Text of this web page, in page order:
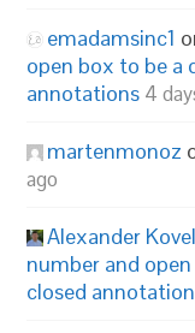
emadamsinc1
open box to be a
annotations 4
martenmonoz
ago
Alexander
number and
closed